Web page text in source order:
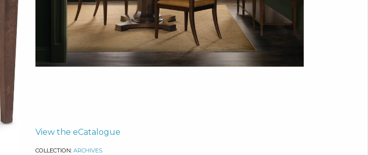
View the eCatalogue
COLLECTION: ARCHIVES